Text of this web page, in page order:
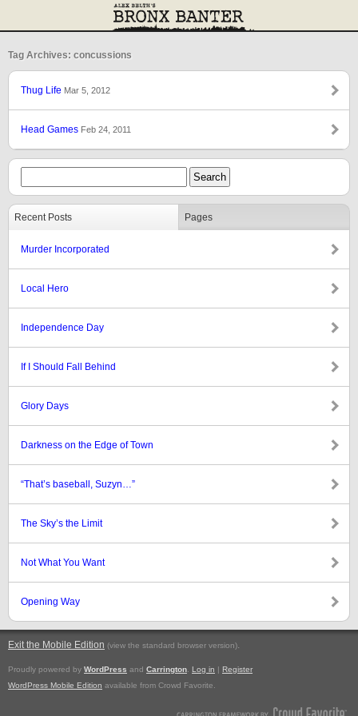
Tag Archives: concussions
Thug Life Mar 5, 2012
Head Games Feb 24, 2011
Recent Posts Pages
Murder Incorporated
Local Hero
Independence Day
If I Should Fall Behind
Glory Days
Darkness on the Edge of Town
“That’s baseball, Suzyn…”
The Sky’s the Limit
Not What You Want
Opening Way
Exit the Mobile Edition (view the standard browser version).
Proudly powered by WordPress and Carrington Log in | Register
WordPress Mobile Edition available from Crowd Favorite.